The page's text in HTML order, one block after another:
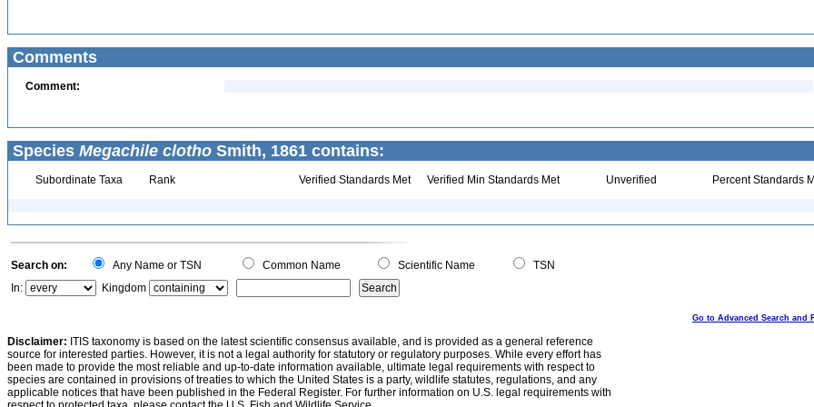
Comments
Comment:
Species Megachile clotho Smith, 1861 contains:
Subordinate Taxa Rank Verified Standards Met Verified Min Standards Met Unverified Percent Standards
Search on: Any Name or TSN Common Name Scientific Name
TSN
In:
Kingdom
Go to Advanced Search and
Disclaimer: ITIS taxonomy is based on the latest scientific consensus available, and is provided as a general reference
source for interested parties. However, it is not a legal authority for statutory or regulatory purposes. While every effort has
been made to provide the most reliable and up-to-date information available, ultimate legal requirements with respect to
species are contained in provisions of treaties to which the United States is a party, wildlife statutes, regulations, and any
applicable notices that have been published in the Federal Register. For further information on U.S. legal requirements with